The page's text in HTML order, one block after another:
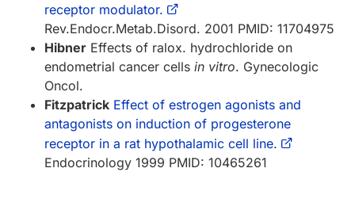
receptor modulator.
Rev.Endocr.Metab.Disord. 2001 PMID: 11704975
Hibner Effects of ralox. hydrochloride on
endometrial cancer cells in vitro. Gynecologic
Oncol.
Fitzpatrick Effect of estrogen agonists and
antagonists on induction of progesterone
receptor in a rat hypothalamic cell line.
Endocrinology 1999 PMID: 10465261